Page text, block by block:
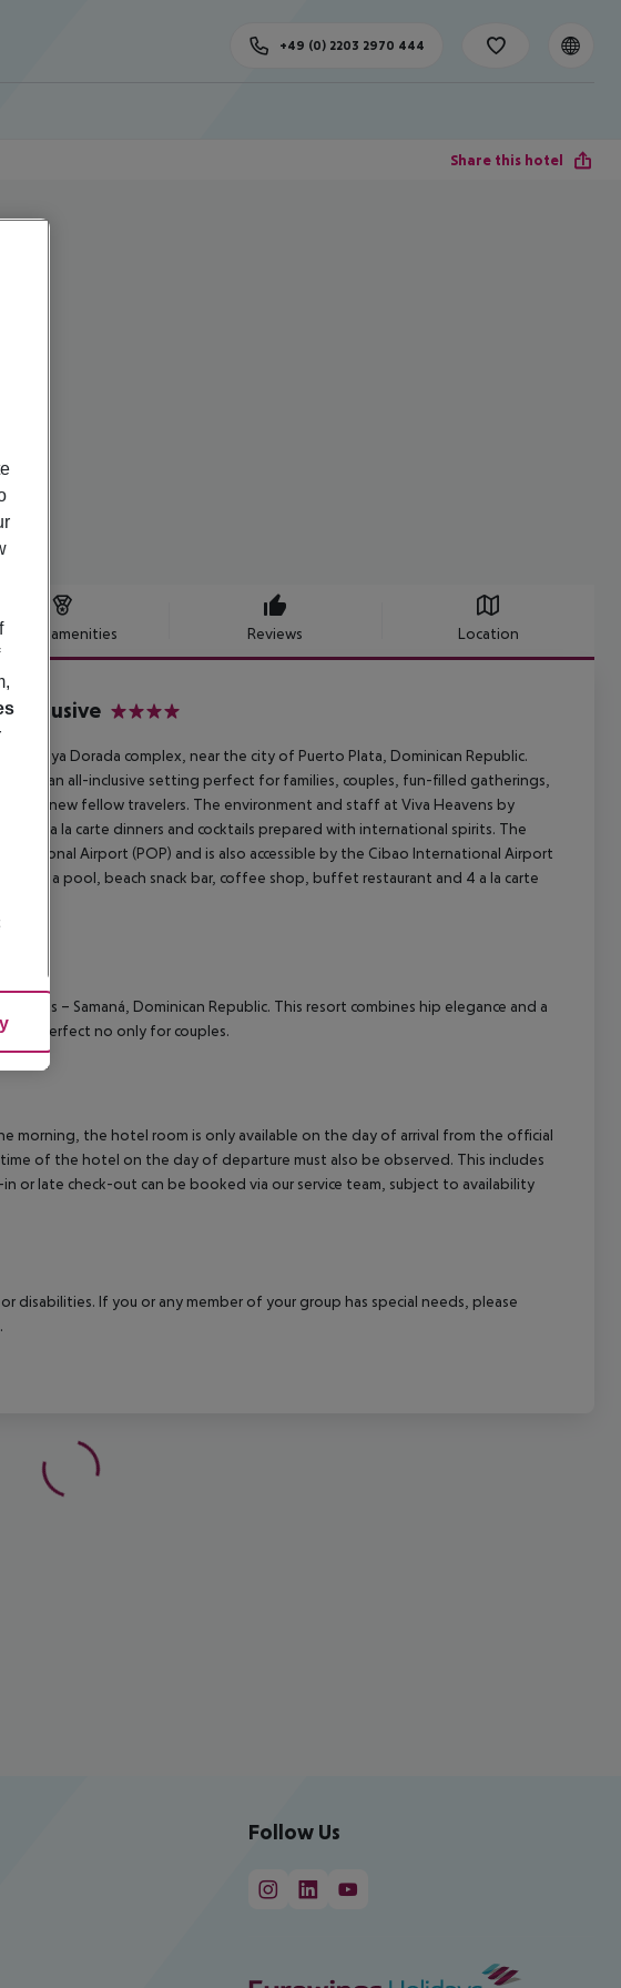
+49 (0) 2203 2970 444
Share this hotel
Hotel amenities Reviews Location
Inclusive
Playa Dorada complex, near the city of Puerto Plata, Dominican Republic.
in an all-inclusive setting perfect for families, couples, fun-filled gatherings,
meet new fellow travelers. The environment and staff at Viva Heavens by
a la carte dinners and cocktails prepared with international spirits. The
Airport (POP) and is also accessible by the Cibao International Airport
a pool, beach snack bar, coffee shop, buffet restaurant and 4 a la carte
– Samaná, Dominican Republic. This resort combines hip elegance and a
perfect no only for couples.
morning, the hotel room is only available on the day of arrival from the official
of the hotel on the day of departure must also be observed. This includes
or late check-out can be booked via our service team, subject to availability
disabilities. If you or any member of your group has special needs, please
Follow Us
Accept All